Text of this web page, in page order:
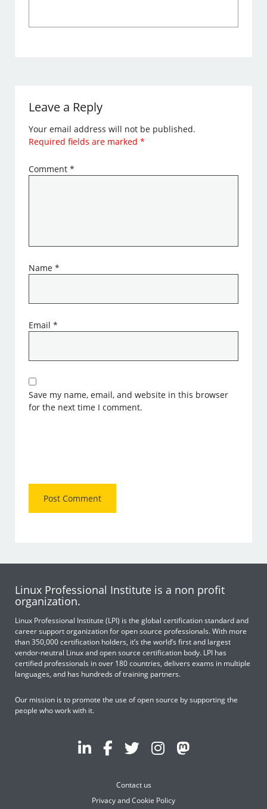
Leave a Reply
Your email address will not be published.
Required fields are marked*
Comment*
Name*
Email*
Save my name, email, and website in this browser
for the next time I comment.
Linux Professional Institute is a non profit
organization.
Linux Professional Institute (LPI) is the global certification standard and
career support organization for open source professionals. With more
than 350,000 certification holders, it’s the world’s first and largest
vendor-neutral Linux and open source certification body. LPI has
certified professionals in over 180 countries, delivers exams in multiple
languages, and has hundreds of training partners.
Our mission is to promote the use of open source by supporting the
people who work with it.
Contact us
Privacy and Cookie Policy